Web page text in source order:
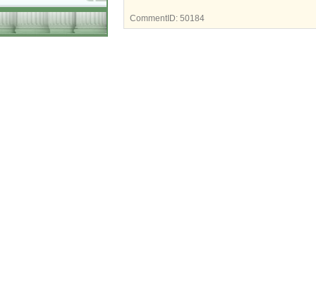
CommentID: 50184